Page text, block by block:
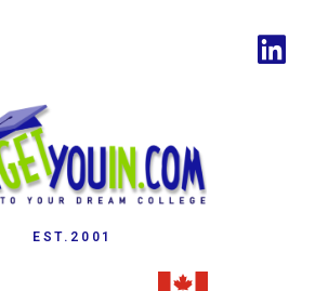
EST.2001